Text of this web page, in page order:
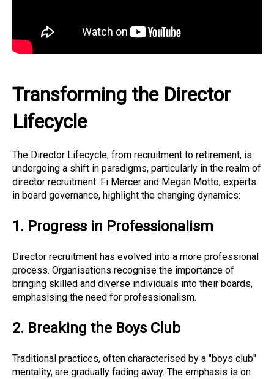
Transforming the Director
Lifecycle
The Director Lifecycle, from recruitment to retirement, is
undergoing a shift in paradigms, particularly in the realm of
director recruitment. Fi Mercer and Megan Motto, experts
in board governance, highlight the changing dynamics:
1. Progress in Professionalism
Director recruitment has evolved into a more professional
process. Organisations recognise the importance of
bringing skilled and diverse individuals into their boards,
emphasising the need for professionalism.
2. Breaking the Boys Club
Traditional practices, often characterised by a "boys club"
mentality, are gradually fading away. The emphasis is on